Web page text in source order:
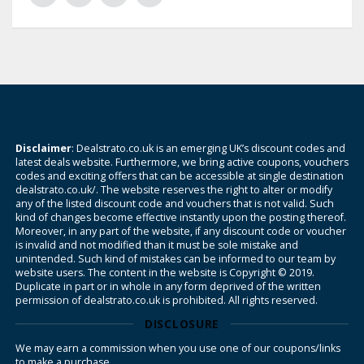
Disclaimer: Dealstrato.co.uk is an emerging UK’s discount codes and
latest deals website. Furthermore, we bring active coupons, vouchers
codes and exciting offers that can be accessible at single destination
dealstrato.co.uk/. The website reserves the right to alter or modify
any of the listed discount code and vouchers that is not valid. Such
kind of changes become effective instantly upon the posting thereof.
Moreover, in any part of the website, if any discount code or voucher
is invalid and not modified than it must be sole mistake and
unintended. Such kind of mistakes can be informed to our team by
website users. The content in the website is Copyright © 2019.
Duplicate in part or in whole in any form deprived of the written
permission of dealstrato.co.uk is prohibited. All rights reserved.
DISCLOSURE
We may earn a commission when you use one of our coupons/links